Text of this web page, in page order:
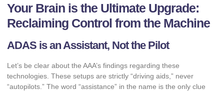
Your Brain is the Ultimate Upgrade:
Reclaiming Control from the Machine
ADAS is an Assistant, Not the Pilot
Let’s be clear about the AAA’s findings regarding these
technologies. These setups are strictly “driving aids,” never
“autopilots.” The word “assistance” in the name is the only clue